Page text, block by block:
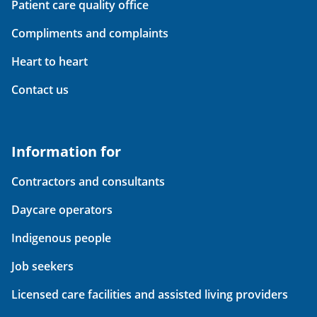
Patient care quality office
Compliments and complaints
Heart to heart
Contact us
Information for
Contractors and consultants
Daycare operators
Indigenous people
Job seekers
Licensed care facilities and assisted living providers